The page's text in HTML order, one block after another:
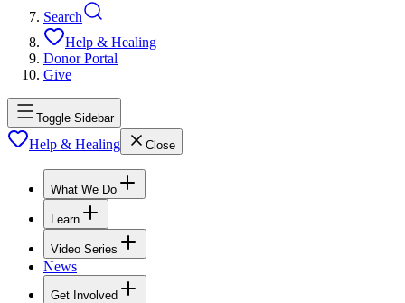
Search
Help & Healing
Donor Portal
Give
Toggle Sidebar
Help & Healing Close
What We Do
Learn
Video Series
News
Get Involved